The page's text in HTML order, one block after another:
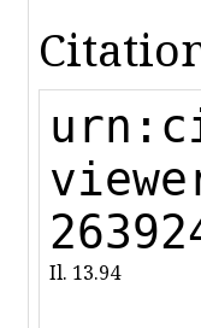
Il. 13.94